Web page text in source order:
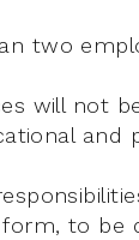
two
will not
to be